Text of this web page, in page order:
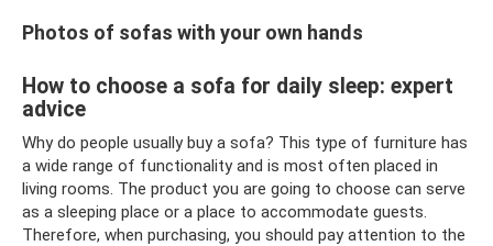
Photos of sofas with your own hands
How to choose a sofa for daily sleep: expert
advice
Why do people usually buy a sofa? This type of furniture has
a wide range of functionality and is most often placed in
living rooms. The product you are going to choose can serve
as a sleeping place or a place to accommodate guests.
Therefore, when purchasing, you should pay attention to the